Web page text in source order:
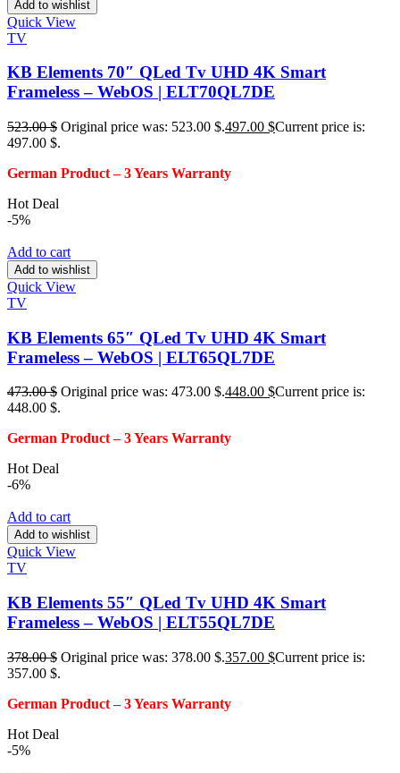
Add to wishlist
Quick View
TV
KB Elements 70″ QLed Tv UHD 4K Smart
Frameless – WebOS | ELT70QL7DE
523.00$ Original price was: 523.00 $.497.00 $Current price is:
497.00 $.
German Product – 3Years Warranty
Hot Deal
-5%
Add to cart
Add to wishlist
Quick View
TV
KB Elements 65″ QLed Tv UHD 4K Smart
Frameless – WebOS | ELT65QL7DE
473.00$ Original price was: 473.00 $.448.00 $Current price is:
448.00 $.
German Product – 3Years Warranty
Hot Deal
-6%
Add to cart
Add to wishlist
Quick View
TV
KB Elements 55″ QLed Tv UHD 4K Smart
Frameless – WebOS | ELT55QL7DE
378.00$ Original price was: 378.00 $.357.00 $Current price is:
357.00 $.
German Product – 3Years Warranty
Hot Deal
-5%